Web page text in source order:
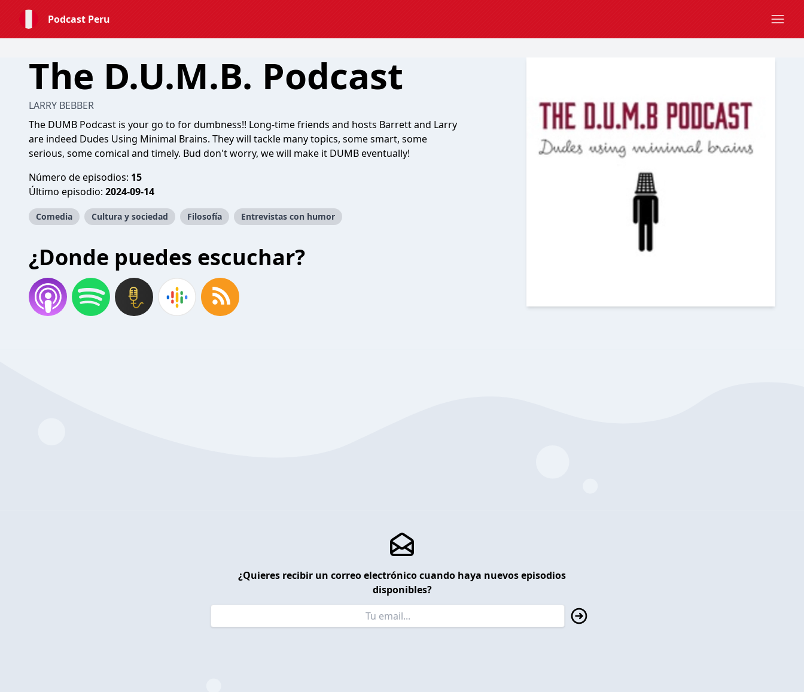
Podcast Peru
The D.U.M.B. Podcast
LARRY BEBBER
The DUMB Podcast is your go to for dumbness!! Long-time friends and hosts Barrett and Larry
are indeed Dudes Using Minimal Brains. They will tackle many topics, some smart, some
serious, some comical and timely. Bud don't worry, we will make it DUMB eventually!
Número de episodios: 15
Último episodio: 2024-09-14
Comedia Cultura y sociedad Filosofía Entrevistas con humor
¿Donde puedes escuchar?
¿Quieres recibir un correo electrónico cuando haya nuevos episodios
disponibles?